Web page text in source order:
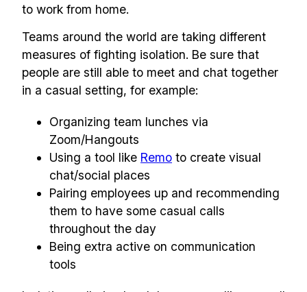
to work from home.
Teams around the world are taking different
measures of fighting isolation. Be sure that
people are still able to meet and chat together
in a casual setting, for example:
Organizing team lunches via
Zoom/Hangouts
Using a tool like Remo to create visual
chat/social places
Pairing employees up and recommending
them to have some casual calls
throughout the day
Being extra active on communication
tools